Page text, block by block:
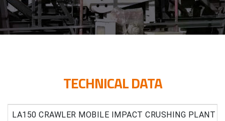
TECHNICAL DATA
LA150 CRAWLER MOBILE IMPACT CRUSHING PLANT